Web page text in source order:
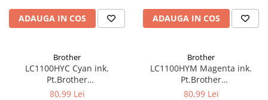
ADAUGA IN COS ADAUGA IN COS
Brother
LC1100HYC Cyan ink.
Pt.Brother
MFC5895CW/DCP6690CW/MFC6490CW/6890CDW
80,99 Lei
Brother
LC1100HYM Magenta ink.
Pt.Brother
MFC5895CW/DCP6690CW/
80,99 Lei